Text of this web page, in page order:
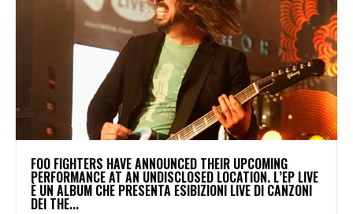
​FOO FIGHTERS HAVE ANNOUNCED THEIR UPCOMING
PERFORMANCE AT AN UNDISCLOSED LOCATION. L’EP LIVE
È UN ALBUM CHE PRESENTA ESIBIZIONI LIVE DI CANZONI
DEI THE...